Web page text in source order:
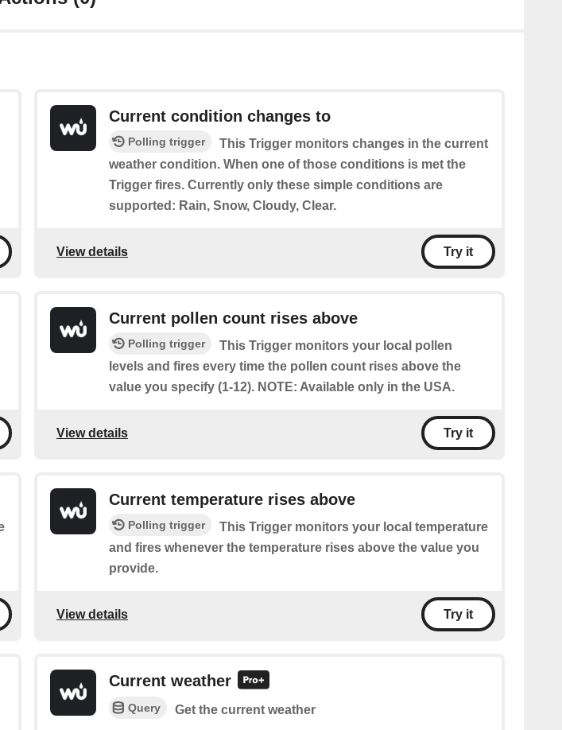
Current condition changes to
Polling trigger
This Trigger monitors changes in the current
weather condition. When one of those conditions is met the
Trigger fires. Currently only these simple conditions are
supported: Rain, Snow, Cloudy, Clear.
View details Try it
Current pollen count rises above
Polling trigger
This Trigger monitors your local pollen
levels and fires every time the pollen count rises above the
value you specify (1-12). NOTE: Available only in the USA.
View details Try it
Current temperature rises above
Polling trigger
This Trigger monitors your local temperature
and fires whenever the temperature rises above the value you
provide.
View details Try it
Current weather
Query Get the current weather